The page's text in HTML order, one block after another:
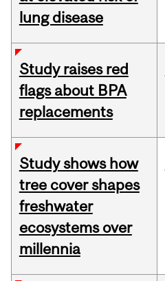
lung disease
Study raises red
flags about BPA
replacements
Study shows how
tree cover shapes
freshwater
ecosystems over
millennia